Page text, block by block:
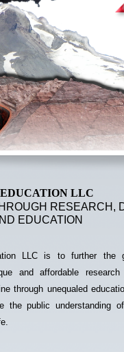
LLC
RESEARCH,
EDUCATION
LLC is to further the
and affordable
through unequaled
the public understanding